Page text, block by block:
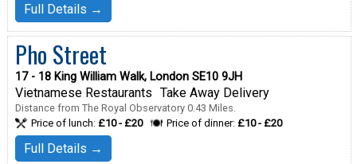
Full Details →
Pho Street
17 - 18 King William Walk, London SE10 9JH
Vietnamese Restaurants Take Away Delivery
Distance from The Royal Observatory 0.43 Miles.
Price of lunch: £10 - £20 Price of dinner: £10 - £20
Full Details →